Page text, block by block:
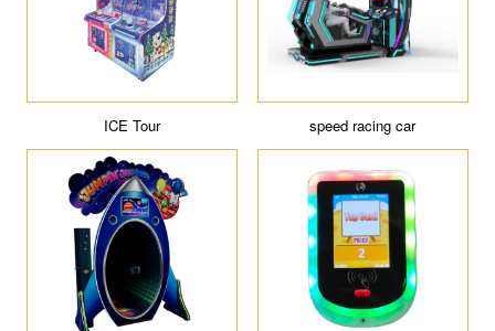
ICE Tour speed racing car